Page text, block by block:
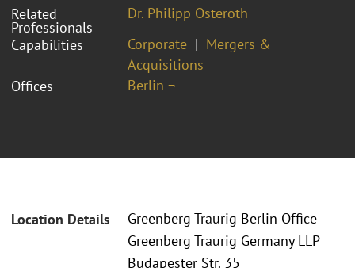
Related
Professionals
Dr. Philipp Osteroth
Capabilities
Corporate
Mergers &
Acquisitions
Offices
Berlin ¬
Location Details
Greenberg Traurig Berlin Office
Greenberg Traurig Germany LLP
Budapester Str. 35